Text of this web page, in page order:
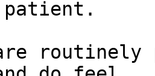
patient.
are